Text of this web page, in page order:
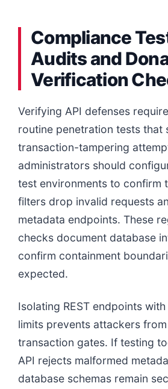
Compliance
Audits and
Verification
Verifying API defenses
routine penetration tests that
transaction-tampering
administrators should
test environments to confirm
filters drop invalid requests
metadata endpoints. These
checks document database
confirm containment
expected.
Isolating REST endpoints
limits prevents attackers
transaction gates. If testing
API rejects malformed
database schemas remain